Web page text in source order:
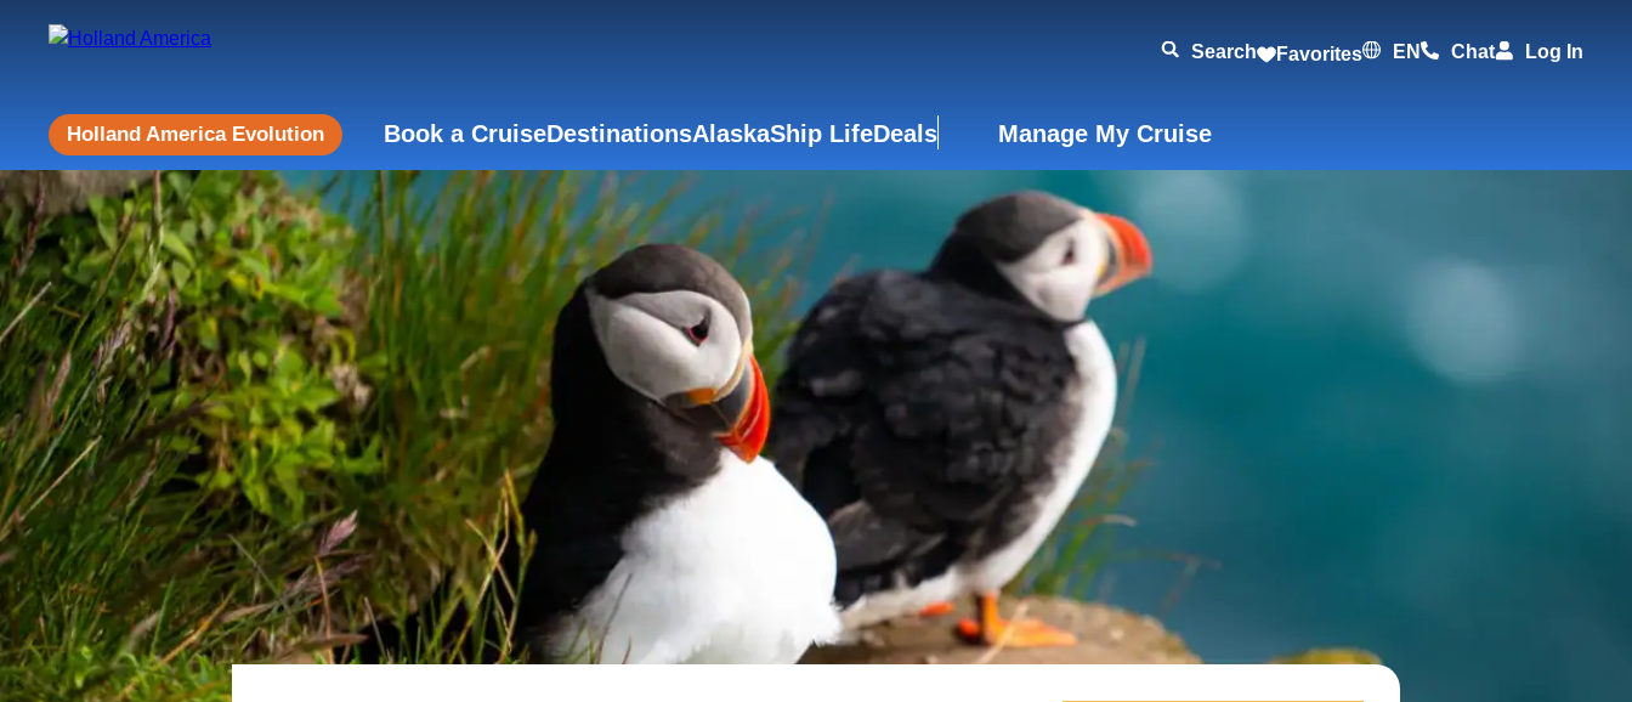
Search Favorites EN Chat Log In
Holland America Evolution Book a CruiseDestinationsAlaskaShip LifeDeals Manage My Cruise